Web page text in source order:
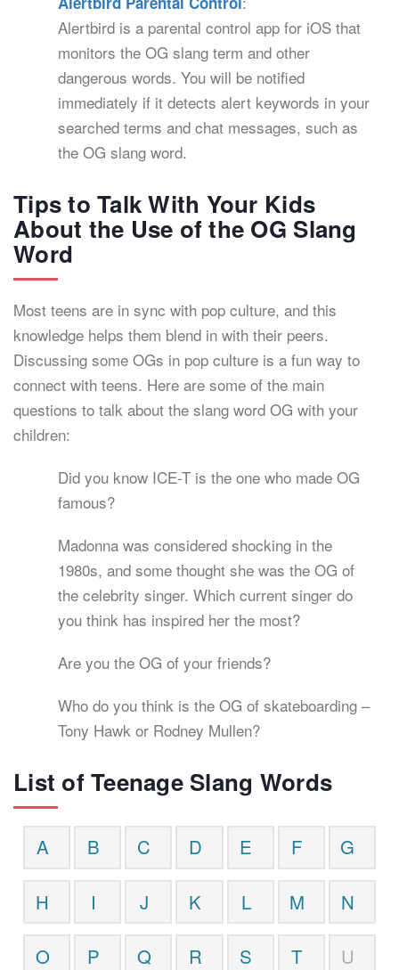
Alertbird is a parental control app for iOS that
monitors the OG slang term and other
dangerous words. You will be notified
immediately if it detects alert keywords in your
searched terms and chat messages, such as
the OG slang word.
Tips to Talk With Your Kids
About the Use of the OG Slang
Word
Most teens are in sync with pop culture, and this
knowledge helps them blend in with their peers.
Discussing some OGs in pop culture is a fun way to
connect with teens. Here are some of the main
questions to talk about the slang word OG with your
children:
Did you know ICE-T is the one who made OG
famous?
Madonna was considered shocking in the
1980s, and some thought she was the OG of
the celebrity singer. Which current singer do
you think has inspired her the most?
Are you the OG of your friends?
Who do you think is the OG of skateboarding –
Tony Hawk or Rodney Mullen?
List of Teenage Slang Words
A B C D E F G
H I J K L M N
O P Q R S T U